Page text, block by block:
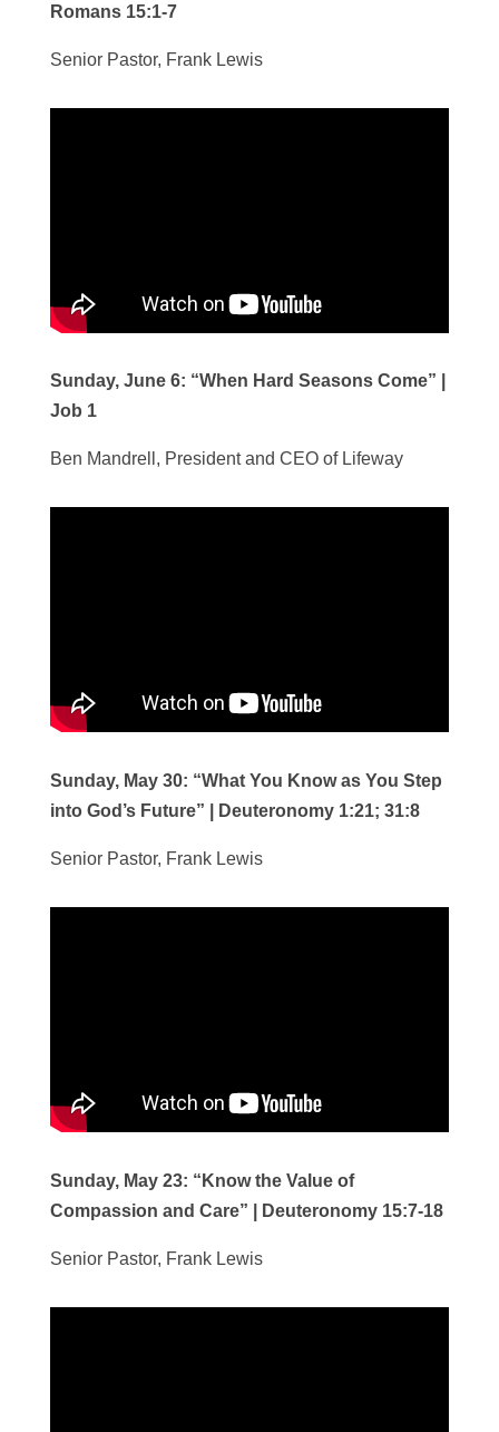
Romans 15:1-7
Senior Pastor, Frank Lewis
Sunday, June 6: “When Hard Seasons Come”
Job 1
Ben Mandrell, President and CEO of Lifeway
Sunday, May 30: “What You Know as You Step
into God’s Future”
Deuteronomy 1:21; 31:8
Senior Pastor, Frank Lewis
Sunday, May 23: “Know the Value of
Compassion and Care”
Deuteronomy 15:7-18
Senior Pastor, Frank Lewis